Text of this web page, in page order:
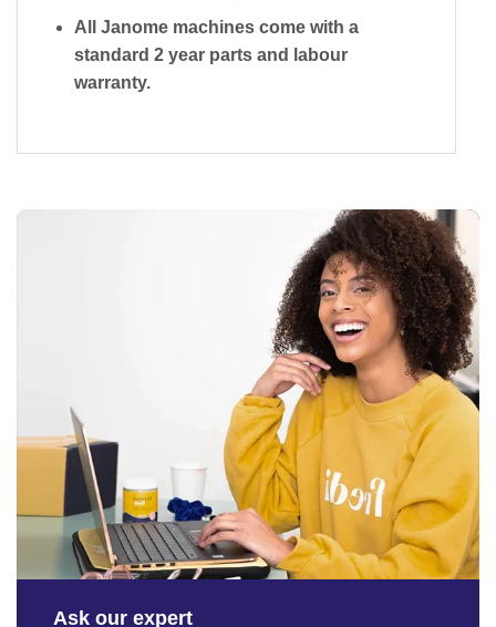
All Janome machines come with a
standard 2 year parts and labour
warranty.
Ask our expert